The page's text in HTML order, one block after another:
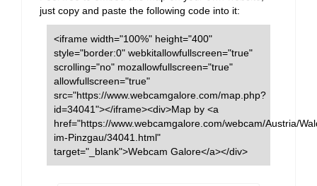
just copy and paste the following code into it:
<iframe width="100%" height="400"
style="border:0" webkitallowfullscreen="true"
scrolling="no" mozallowfullscreen="true"
allowfullscreen="true"
src="https://www.webcamgalore.com/map.php?
id=34041"></iframe><div>Map by <a
href="https://www.webcamgalore.com/webcam/Austria/
im-Pinzgau/34041.html"
target="_blank">Webcam Galore</a></div>